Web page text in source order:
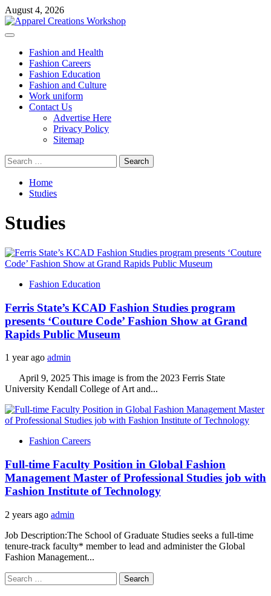
Skip
to
content
August 4, 2026
Primary
Fashion and Health
Fashion Careers
Fashion Education
Fashion and Culture
Work uniform
Contact Us
Advertise Here
Privacy Policy
Sitemap
Search
for:
Home
Studies
Studies
Fashion Education
Ferris State’s KCAD Fashion Studies program
presents ‘Couture Code’ Fashion Show at Grand
Rapids Public Museum
1 year ago admin
April 9, 2025 This image is from the 2023 Ferris State
University Kendall College of Art and...
Fashion Careers
Full-time Faculty Position in Global Fashion
Management Master of Professional Studies job with
Fashion Institute of Technology
2 years ago admin
Job Description:The School of Graduate Studies seeks a full-time
tenure-track faculty* member to lead and administer the Global
Fashion Management...
Search
for: